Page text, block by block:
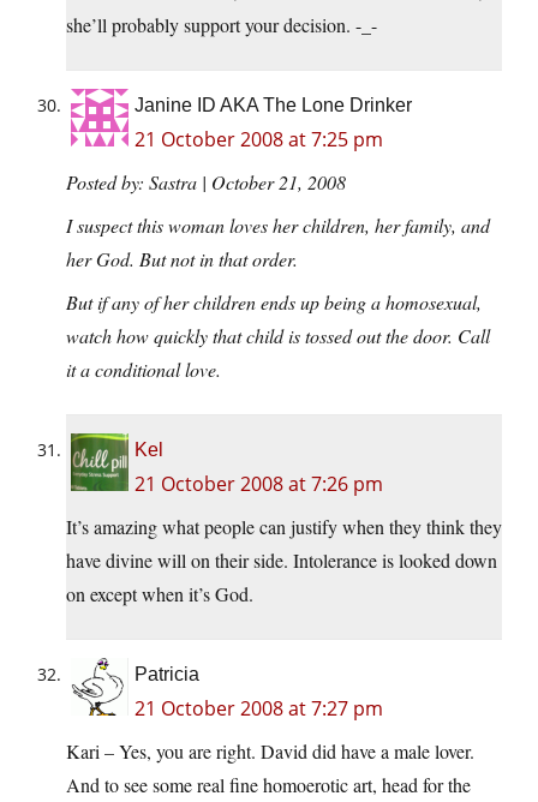
she’ll probably support your decision. -_-
Janine ID AKA The Lone Drinker
21 October 2008 at 7:25 pm
Posted by: Sastra | October 21, 2008
I suspect this woman loves her children, her family, and
her God. But not in that order.
But if any of her children ends up being a homosexual,
watch how quickly that child is tossed out the door. Call
it a conditional love.
Kel
21 October 2008 at 7:26 pm
It’s amazing what people can justify when they think they
have divine will on their side. Intolerance is looked down
on except when it’s God.
Patricia
21 October 2008 at 7:27 pm
Kari – Yes, you are right. David did have a male lover.
And to see some real fine homoerotic art, head for the